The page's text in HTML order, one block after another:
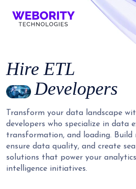
Hire ETL
Developers
Transform your data landscape
developers who specialize in data
transformation, and loading. Build
ensure data quality, and create
solutions that power your
intelligence initiatives.